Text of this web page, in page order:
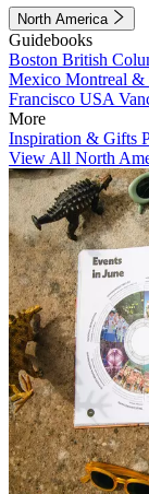
North America
Guidebooks
Boston British
Mexico Montreal &
Francisco USA
More
Inspiration & Gifts
View All North